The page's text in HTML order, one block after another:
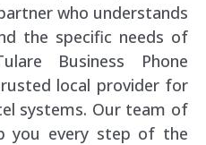
who understands
the specific needs of
Business Phone
local provider for
systems. Our team of
you every step of the